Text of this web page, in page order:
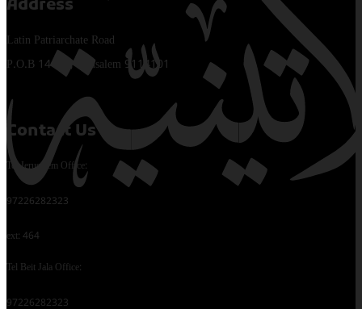
Address
Latin Patriarchate Road
P.O.B 14152, Jerusalem 9114101
Contact Us
Tel Jerusalem Office:
97226282323
ext: 464
Tel Beit Jala Office:
97226282323